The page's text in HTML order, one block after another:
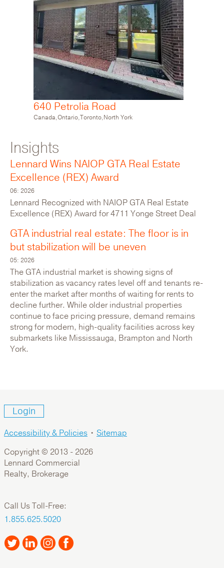
640 Petrolia Road
Canada,Ontario,Toronto,North York
For Lease: Industrial
116 Willowlea Road
Canada,Ontario,Ottawa
1000 Roosevelt Crescent
Vancouver
For Lease: Industrial
Insights
Lennard Wins NAIOP GTA Real Estate
Excellence (REX) Award
06: 2026
Lennard Recognized with NAIOP GTA Real Estate
Excellence (REX) Award for 4711 Yonge Street Deal
GTA industrial real estate: The floor is in
but stabilization will be uneven
05: 2026
The GTA industrial market is showing signs of
stabilization as vacancy rates level off and tenants re-
enter the market after months of waiting for rents to
decline further. While older industrial properties
continue to face pricing pressure, demand remains
strong for modern, high-quality facilities across key
submarkets like Mississauga, Brampton and North
York.
Login
Accessibility & Policies • Sitemap
Copyright © 2013 - 2026
Lennard Commercial
Realty, Brokerage
Call Us Toll-Free:
1.855.625.5020